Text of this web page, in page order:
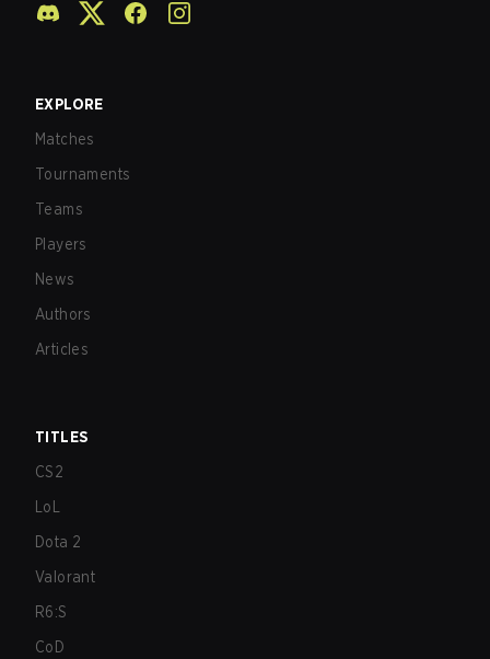
EXPLORE
Matches
Tournaments
Teams
Players
News
Authors
Articles
TITLES
CS2
LoL
Dota 2
Valorant
R6:S
CoD